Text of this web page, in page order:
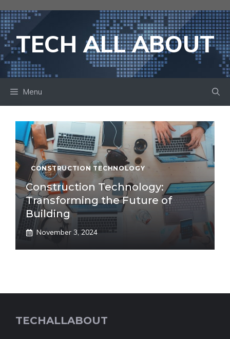
to
contentTECH ALL ABOUT
Menu
CONSTRUCTION TECHNOLOGY
Construction Technology:
Transforming the Future of
Building
November 3, 2024
TECHALLABOUT